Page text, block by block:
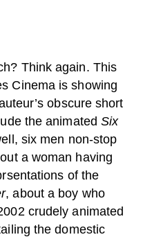
Think again. This
Cinema is showing
obscure short
the animated Six
six men non-stop
a woman having
of the
, about a boy who
crudely animated
the domestic